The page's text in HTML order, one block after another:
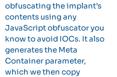
obfuscating the implant’s
contents using any
JavaScript obfuscator you
know to avoid IOCs. It also
generates the Meta
Container parameter,
which we then copy